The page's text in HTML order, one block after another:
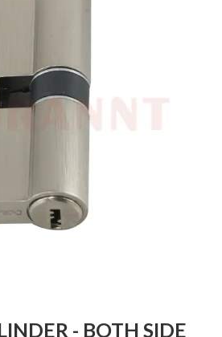
- BOTH SIDE